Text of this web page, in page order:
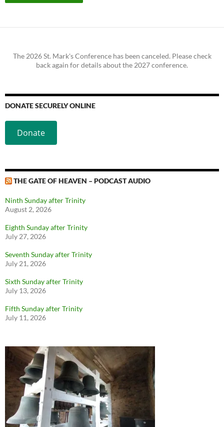
The 2026 St. Mark's Conference has been canceled. Please check
back again for details about the 2027 conference.
DONATE SECURELY ONLINE
Donate
THE GATE OF HEAVEN – PODCAST AUDIO
Ninth Sunday after Trinity
August 2, 2026
Eighth Sunday after Trinity
July 27, 2026
Seventh Sunday after Trinity
July 21, 2026
Sixth Sunday after Trinity
July 13, 2026
Fifth Sunday after Trinity
July 11, 2026